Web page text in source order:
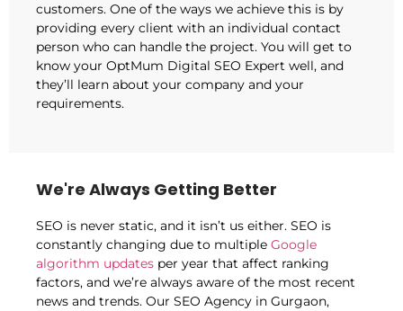
customers. One of the ways we achieve this is by
providing every client with an individual contact
person who can handle the project. You will get to
know your OptMum Digital SEO Expert well, and
they’ll learn about your company and your
requirements.
We're Always Getting Better
SEO is never static, and it isn’t us either. SEO is
constantly changing due to multiple Google
algorithm updates per year that affect ranking
factors, and we’re always aware of the most recent
news and trends. Our SEO Agency in Gurgaon,